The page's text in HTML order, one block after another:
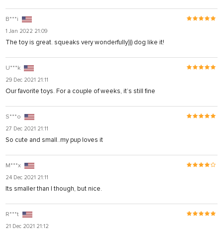
B***i
1 Jan 2022 21:09
The toy is great. squeaks very wonderfully))) dog like it!
U***k
29 Dec 2021 21:11
Our favorite toys. For a couple of weeks, it’s still fine
S***o
27 Dec 2021 21:11
So cute and small..my pup loves it
M***x
24 Dec 2021 21:11
Its smaller than I though, but nice.
R***t
21 Dec 2021 21:12